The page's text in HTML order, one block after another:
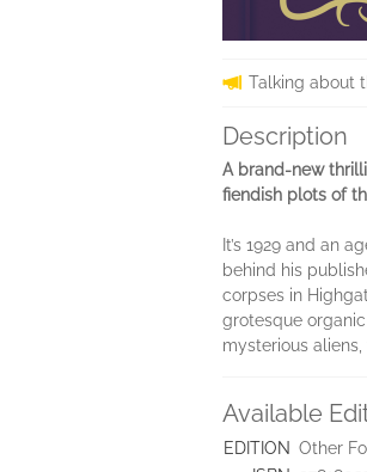
Talking about
Description
A brand-new
fiendish plots of
It’s 1929 and an
behind his
corpses in
grotesque
mysterious
Available
EDITION Other